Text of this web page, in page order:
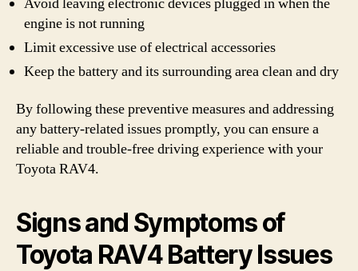
engine is not running
Limit excessive use of electrical accessories
Keep the battery and its surrounding area clean and dry
By following these preventive measures and addressing
any battery-related issues promptly, you can ensure a
reliable and trouble-free driving experience with your
Toyota RAV4.
Signs and Symptoms of
Toyota RAV4 Battery Issues